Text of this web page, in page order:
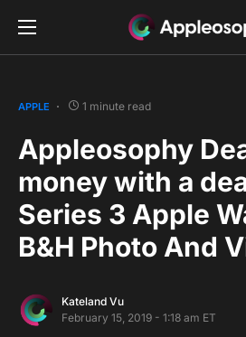
APPLE 1 minute read
Appleosophy
money with a
Series 3 Apple
B&H Photo And
Kateland Vu
February 15, 2019 - 1:18 am ET